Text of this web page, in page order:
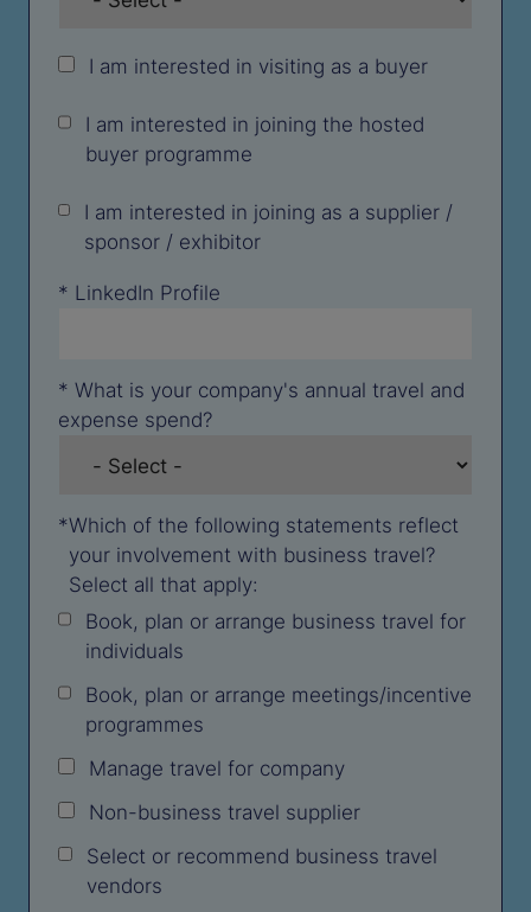
I am interested in visiting as a buyer
I am interested in joining the hosted
buyer programme
I am interested in joining as a supplier /
sponsor / exhibitor
* LinkedIn Profile
* What is your company's annual travel and
expense spend?
*Which of the following statements reflect
your involvement with business travel?
Select all that apply:
Book, plan or arrange business travel for
individuals
Book, plan or arrange meetings/incentive
programmes
Manage travel for company
Non-business travel supplier
Select or recommend business travel
vendors